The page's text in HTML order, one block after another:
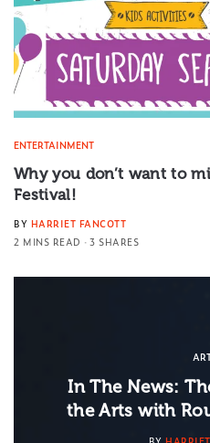
ENTERTAINMENT
Why you don’t want to
Festival!
BY HARRIET FANCOTT
2 MINS READ
3 SHARES
In The News:
the Arts with